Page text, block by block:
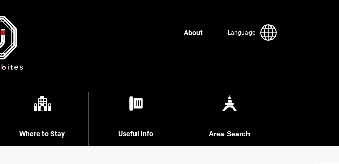
About Language
Where to Stay Useful Info Area Search